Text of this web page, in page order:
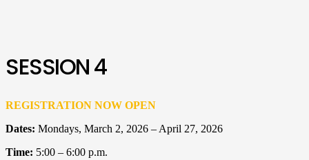
SESSION 4
REGISTRATION NOW OPEN
Dates: Mondays, March 2, 2026 – April 27, 2026
Time: 5:00 – 6:00 p.m.